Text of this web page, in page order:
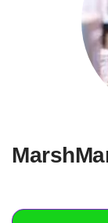
Stories
Questions
Write Story